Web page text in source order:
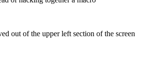
out of the upper left section of the screen